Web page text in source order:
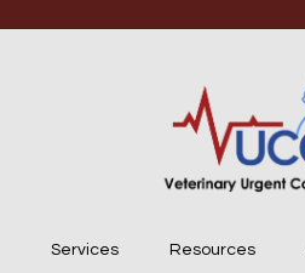
Services Resources